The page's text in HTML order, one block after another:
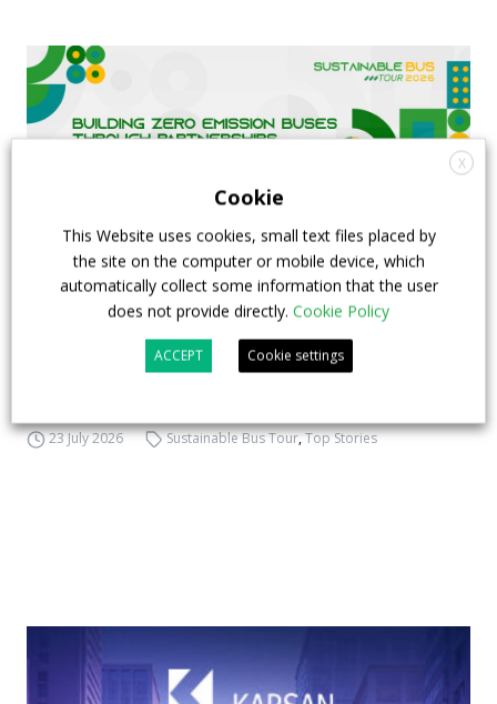
FIAA to host next Sustainable Bus Tour
debate on partnership, investments and zero-
23 July 2026 Sustainable Bus Tour,Top Stories
X
Cookie
This Website uses cookies, small text files placed by
the site on the computer or mobile device, which
automatically collect some information that the user
does not provide directly. Cookie Policy
ACCEPT Cookie settings